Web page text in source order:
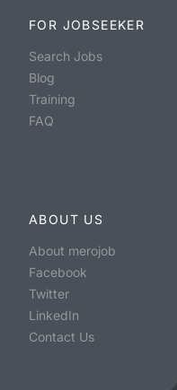
FOR JOBSEEKER
Search Jobs
Blog
Training
FAQ
ABOUT US
About merojob
Facebook
Twitter
LinkedIn
Contact Us